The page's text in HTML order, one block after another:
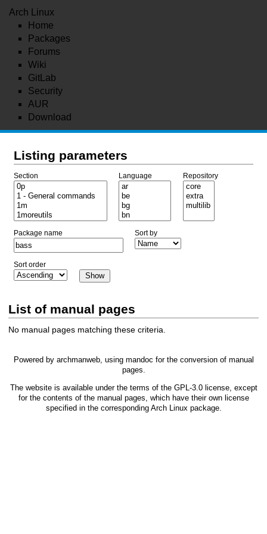
Arch Linux
Home
Packages
Forums
Wiki
GitLab
Security
AUR
Download
Listing parameters
Section Language Repository
Package name Sort by
Sort order
List of manual pages
No manual pages matching these criteria.
Powered by archmanweb, using mandoc for the conversion of manual
pages.
The website is available under the terms of the GPL-3.0license, except
for the contents of the manual pages, which have their own license
specified in the corresponding Arch Linux package.